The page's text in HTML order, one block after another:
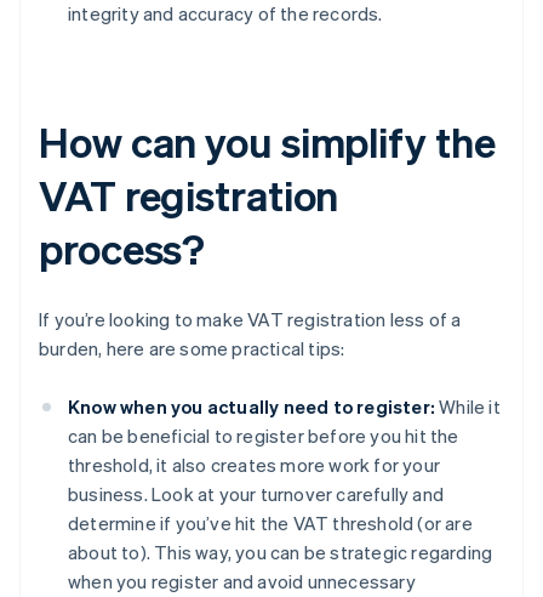
integrity and accuracy of the records.
How can you simplify the
VAT registration
process?
If you’re looking to make VAT registration less of a
burden, here are some practical tips:
Know when you actually need to register: While it
can be beneficial to register before you hit the
threshold, it also creates more work for your
business. Look at your turnover carefully and
determine if you’ve hit the VAT threshold (or are
about to). This way, you can be strategic regarding
when you register and avoid unnecessary